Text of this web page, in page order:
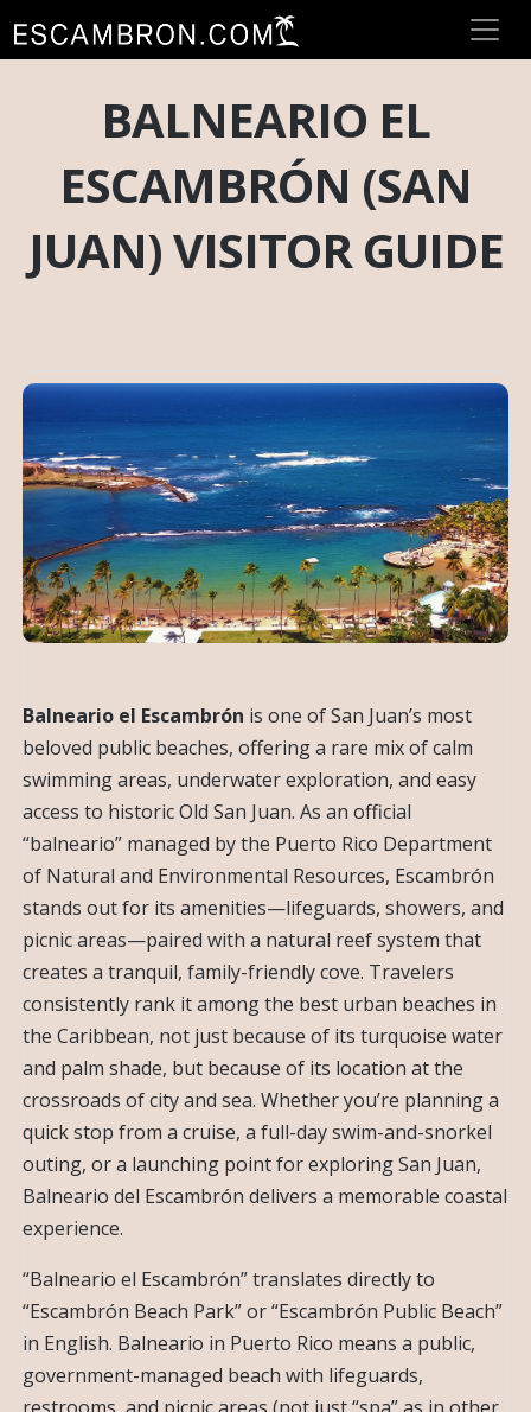
BALNEARIO EL
ESCAMBRÓN (SAN
JUAN) VISITOR GUIDE
Balneario el Escambrón is one of San Juan’s most
beloved public beaches, offering a rare mix of calm
swimming areas, underwater exploration, and easy
access to historic Old San Juan. As an official
“balneario” managed by the Puerto Rico Department
of Natural and Environmental Resources, Escambrón
stands out for its amenities—lifeguards, showers, and
picnic areas—paired with a natural reef system that
creates a tranquil, family-friendly cove. Travelers
consistently rank it among the best urban beaches in
the Caribbean, not just because of its turquoise water
and palm shade, but because of its location at the
crossroads of city and sea. Whether you’re planning a
quick stop from a cruise, a full-day swim-and-snorkel
outing, or a launching point for exploring San Juan,
Balneario del Escambrón delivers a memorable coastal
experience.
“Balneario el Escambrón” translates directly to
“Escambrón Beach Park” or “Escambrón Public Beach”
in English. Balneario in Puerto Rico means a public,
government-managed beach with lifeguards,